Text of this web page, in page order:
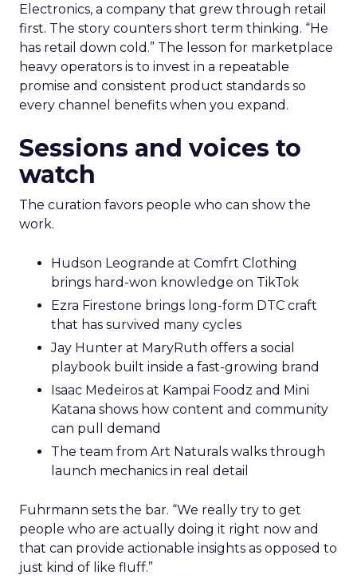
Electronics, a company that grew through retail
first. The story counters short term thinking. “He
has retail down cold.” The lesson for marketplace
heavy operators is to invest in a repeatable
promise and consistent product standards so
every channel benefits when you expand.
Sessions and voices to
watch
The curation favors people who can show the
work.
Hudson Leogrande at Comfrt Clothing
brings hard-won knowledge on TikTok
Ezra Firestone brings long-form DTC craft
that has survived many cycles
Jay Hunter at MaryRuth offers a social
playbook built inside a fast-growing brand
Isaac Medeiros at Kampai Foodz and Mini
Katana shows how content and community
can pull demand
The team from Art Naturals walks through
launch mechanics in real detail
Fuhrmann sets the bar. “We really try to get
people who are actually doing it right now and
that can provide actionable insights as opposed to
just kind of like fluff.”